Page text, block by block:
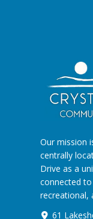
Our mission
centrally
Drive as a
connected
recreational,
61